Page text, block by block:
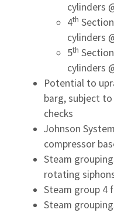
cylinders
4th
cylinders
5th
cylinders
Potential to
barg, subject
checks
Johnson
compressor
Steam
rotating
Steam group 4
Steam